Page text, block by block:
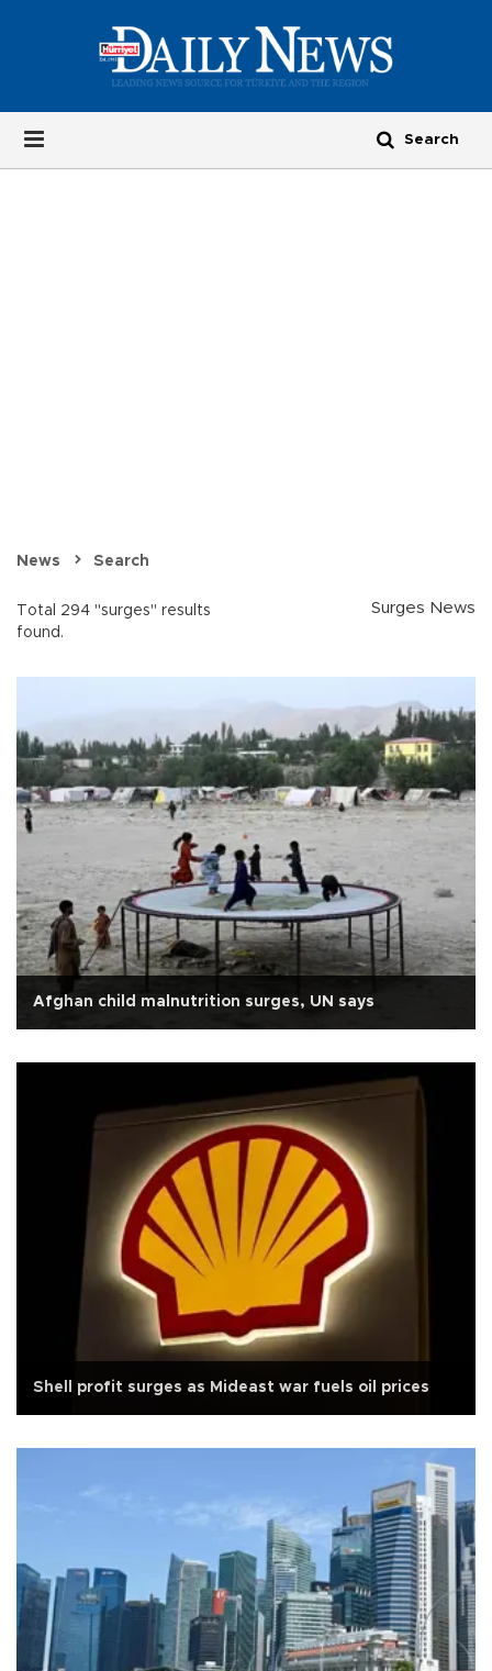
News Search
Total 294 "surges" results
found.
Surges News
Afghan child malnutrition surges, UN says
Shell profit surges as Mideast war fuels oil prices